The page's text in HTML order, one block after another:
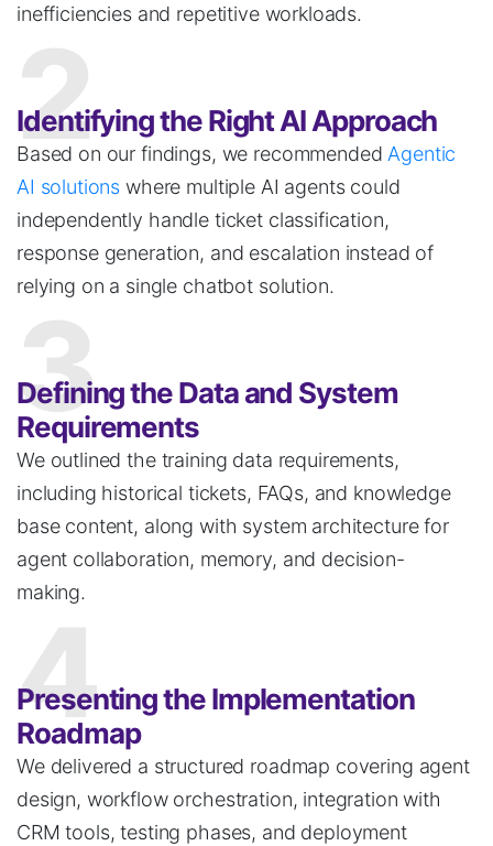
inefficiencies and repetitive workloads.
2
Identifying the Right AI Approach
Based on our findings, we recommended Agentic
AI solutions where multiple AI agents could
independently handle ticket classification,
response generation, and escalation instead of
relying on a single chatbotsolution.
3
Defining the Data and System
Requirements
We outlined the training data requirements,
including historical tickets, FAQs, and knowledge
base content, along with system architecture for
agent collaboration, memory, and decision-
making.
4
Presenting the Implementation
Roadmap
We delivered a structured roadmap covering agent
design, workflow orchestration, integration with
CRM tools, testing phases, and deployment